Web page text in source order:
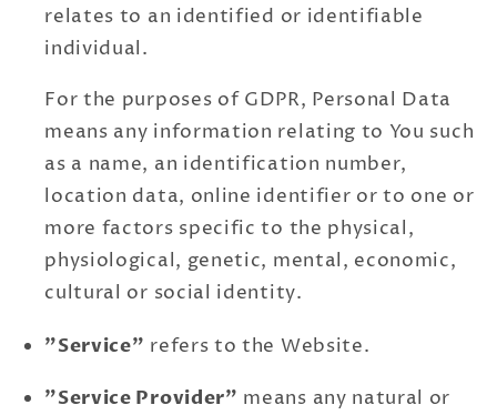
relates to an identified or identifiable
individual.
For the purposes of GDPR, Personal Data
means any information relating to You such
as a name, an identification number,
location data, online identifier or to one or
more factors specific to the physical,
physiological, genetic, mental, economic,
cultural or social identity.
"Service" refers to the Website.
"Service Provider" means any natural or